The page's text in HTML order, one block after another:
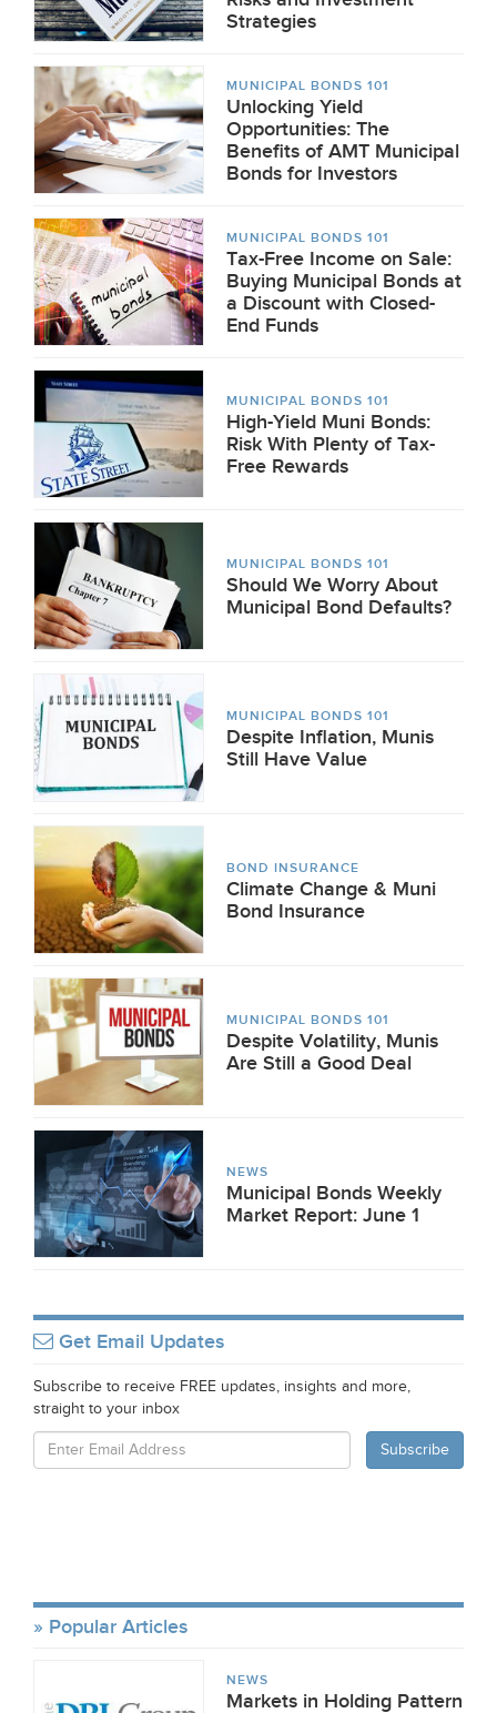
Strategies
MUNICIPAL BONDS 101
Unlocking Yield
Opportunities: The
Benefits of AMT Municipal
Bonds for Investors
MUNICIPAL BONDS 101
Tax-Free Income on Sale:
Buying Municipal Bonds at
a Discount with Closed-
End Funds
MUNICIPAL BONDS 101
High-Yield Muni Bonds:
Risk With Plenty of Tax-
Free Rewards
MUNICIPAL BONDS 101
Should We Worry About
Municipal Bond Defaults?
MUNICIPAL BONDS 101
Despite Inflation, Munis
Still Have Value
BOND INSURANCE
Climate Change & Muni
Bond Insurance
MUNICIPAL BONDS 101
Despite Volatility, Munis
Are Still a Good Deal
NEWS
Municipal Bonds Weekly
Market Report: June 1
Get Email Updates
Subscribe to receive FREE updates, insights and more,
straight to your inbox
Popular Articles
NEWS
Markets in Holding Pattern